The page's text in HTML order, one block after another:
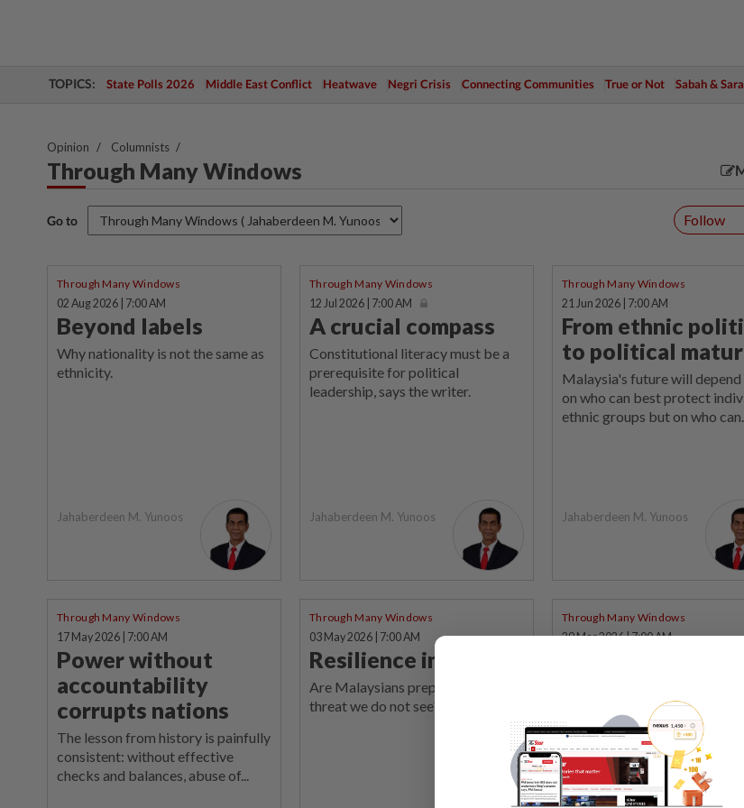
TOPICS: State Polls 2026 Middle East Conflict Heatwave Negri Crisis Connecting Communities True or Not Sabah &
Opinion Columnists
Through Many Windows
Go to Follow
Through Many Windows
02 Aug 2026 | 7:00 AM
Beyond labels
Why nationality is not the same as
ethnicity.
Jahaberdeen M. Yunoos
Through Many Windows
12 Jul 2026 | 7:00 AM
A crucial compass
Constitutional literacy must be a
prerequisite for political
leadership, says the writer.
Jahaberdeen M. Yunoos
Through Many Windows
21 Jun 2026 | 7:00 AM
From ethnic
to political
Malaysia's future will
on who can best protect
ethnic groups but on who
Jahaberdeen M. Yunoos
Through Many Windows
17 May 2026 | 7:00 AM
Power without
accountability
corrupts nations
The lesson from history is painfully
consistent: without effective
checks and balances, abuse of...
Through Many Windows
03 May 2026 | 7:00 AM
Resilience in silence
Are Malaysians prepared for the
threat we do not see?
Through Many Windows
29 Mar 2026 | 7:00 AM
What people choose to fight
and how they do it, reveal who
really are, says the writer.